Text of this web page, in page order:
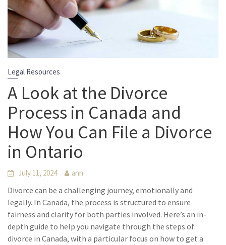
Legal Resources
A Look at the Divorce
Process in Canada and
How You Can File a Divorce
in Ontario
July 11, 2024 ann
Divorce can be a challenging journey, emotionally and
legally. In Canada, the process is structured to ensure
fairness and clarity for both parties involved. Here’s an in-
depth guide to help you navigate through the steps of
divorce in Canada, with a particular focus on how to get a